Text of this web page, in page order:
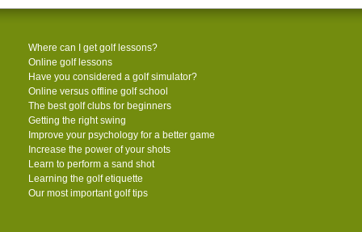
Where can I get golf lessons?
Online golf lessons
Have you considered a golf simulator?
Online versus offline golf school
The best golf clubs for beginners
Getting the right swing
Improve your psychology for a better game
Increase the power of your shots
Learn to perform a sand shot
Learning the golf etiquette
Our most important golf tips